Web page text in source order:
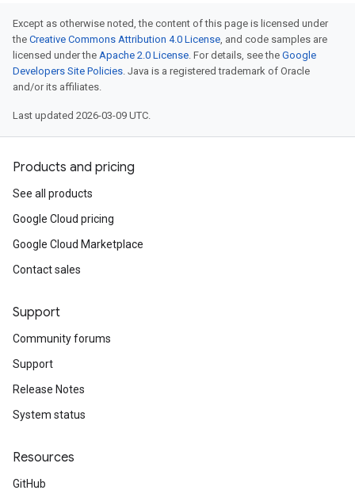
Except as otherwise noted, the content of this page is licensed under
the Creative Commons Attribution 4.0 License, and code samples are
licensed under the Apache 2.0 License. For details, see the Google
Developers Site Policies. Java is a registered trademark of Oracle
and/or its affiliates.
Last updated 2026-03-09 UTC.
Products and pricing
See all products
Google Cloud pricing
Google Cloud Marketplace
Contact sales
Support
Community forums
Support
Release Notes
System status
Resources
GitHub